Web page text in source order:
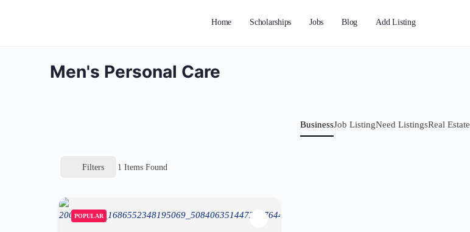
Home Scholarships Jobs Blog Add Listing
Men's Personal Care
BusinessJob ListingNeed ListingsReal Estate
Filters 1 Items Found
POPULAR